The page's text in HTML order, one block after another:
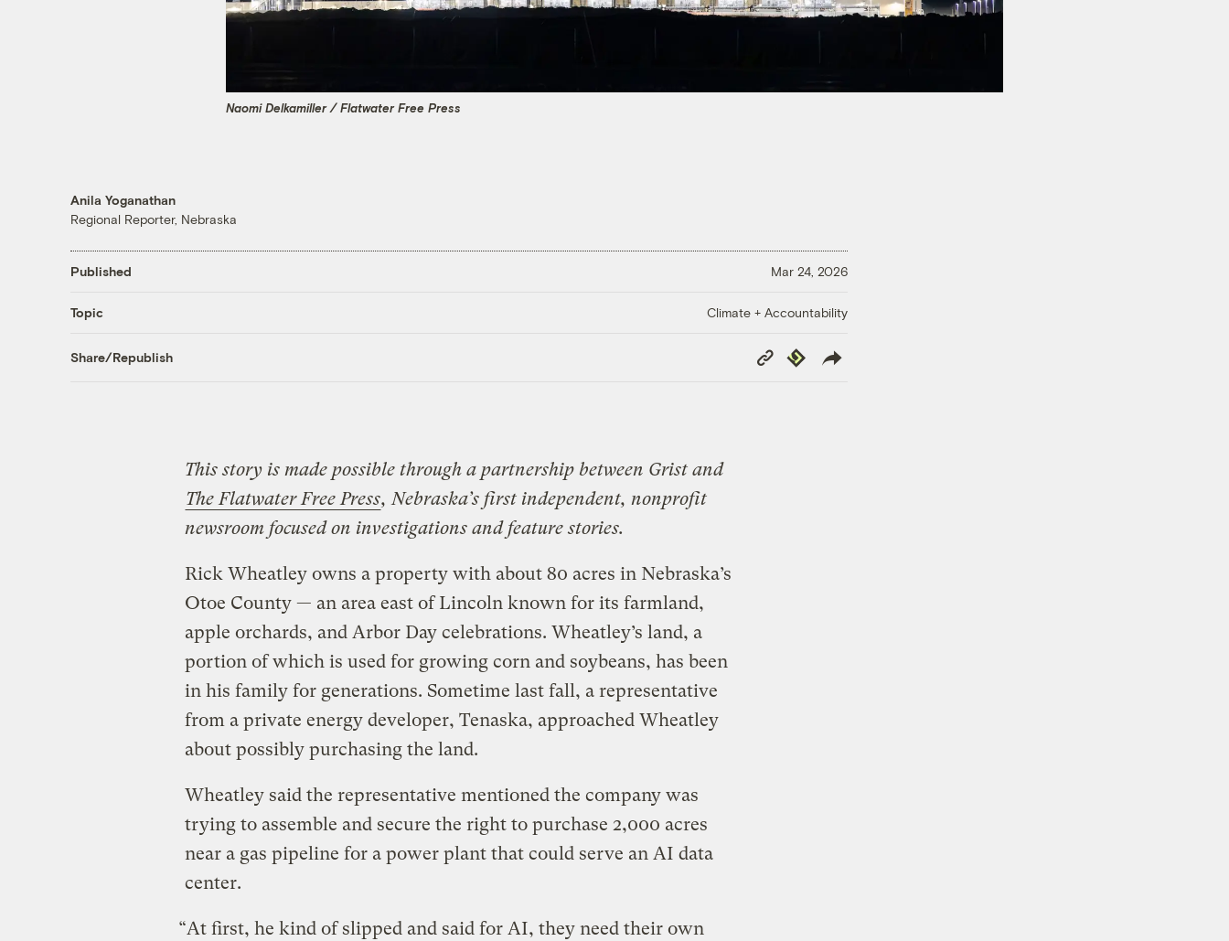
Naomi Delkamiller / Flatwater Free Press
Anila Yoganathan
Regional Reporter, Nebraska
Published Mar 24, 2026
Topic Climate + Accountability
Share/Republish
Copy
Link
Republish
This story is made possible through a partnership between Grist and
The Flatwater Free Press, Nebraska’s first independent, nonprofit
newsroom focused on investigations and feature stories.
Rick Wheatley owns a property with about 80 acres in Nebraska’s
Otoe County — an area east of Lincoln known for its farmland,
apple orchards, and Arbor Day celebrations. Wheatley’s land, a
portion of which is used for growing corn and soybeans, has been
in his family for generations. Sometime last fall, a representative
from a private energy developer, Tenaska, approached Wheatley
about possibly purchasing the land.
Wheatley said the representative mentioned the company was
trying to assemble and secure the right to purchase 2,000 acres
near a gas pipeline for a power plant that could serve an AI data
center.
“At first, he kind of slipped and said for AI, they need their own